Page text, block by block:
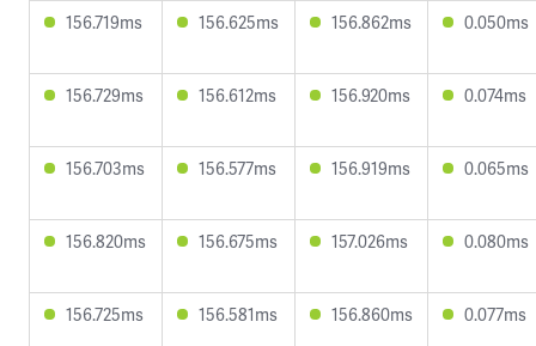
156.719ms 156.625ms 156.862ms 0.050ms
156.729ms 156.612ms 156.920ms 0.074ms
156.703ms 156.577ms 156.919ms 0.065ms
156.820ms 156.675ms 157.026ms 0.080ms
156.725ms 156.581ms 156.860ms 0.077ms